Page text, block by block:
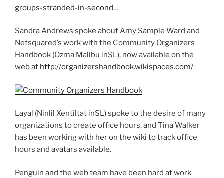
groups-stranded-in-second…
Sandra Andrews spoke about Amy Sample Ward and
Netsquared’s work with the Community Organizers
Handbook (Ozma Malibu inSL), now available on the
web at http://organizershandbook.wikispaces.com/
Layal (Ninlil Xentiltat inSL) spoke to the desire of many
organizations to create office hours, and Tina Walker
has been working with her on the wiki to track office
hours and avatars available.
Penguin and the web team have been hard at work